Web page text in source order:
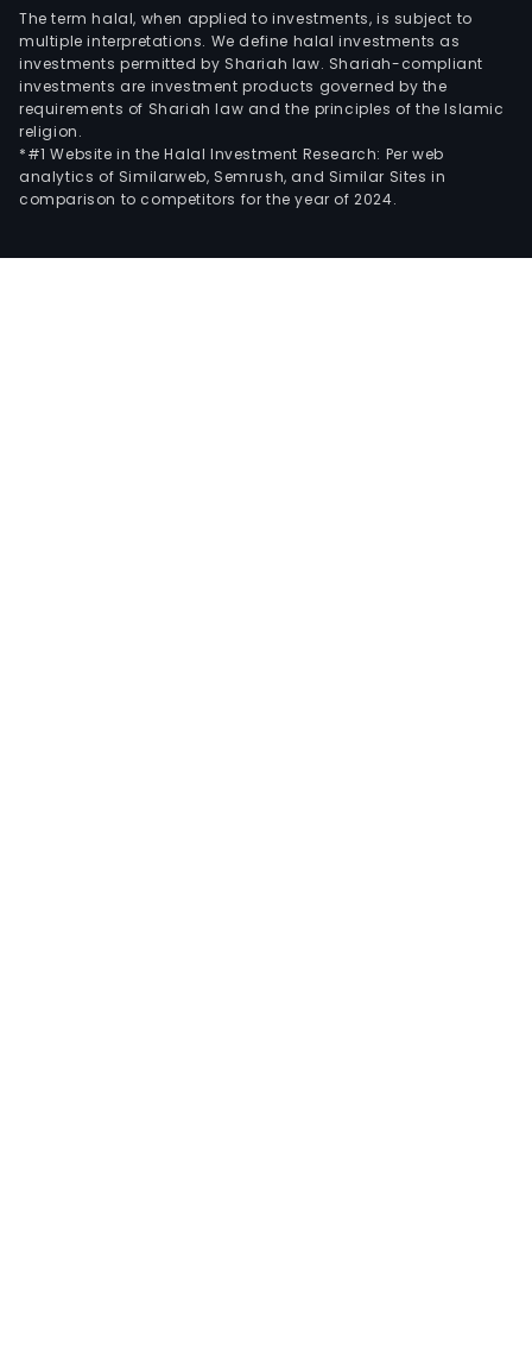
The term halal, when applied to investments, is subject to
multiple interpretations. We define halal investments as
investments permitted by Shariah law. Shariah-compliant
investments are investment products governed by the
requirements of Shariah law and the principles of the Islamic
religion.
*#1 Website in the Halal Investment Research: Per web
analytics of Similarweb, Semrush, and Similar Sites in
comparison to competitors for the year of 2024.